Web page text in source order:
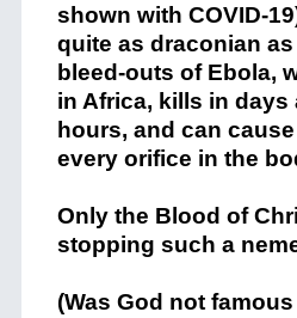
shown with COVID-
quite as draconian
bleed-outs of Ebola,
in Africa, kills in days
hours, and can
every orifice in the
Only the Blood of
stopping such a
(Was God not